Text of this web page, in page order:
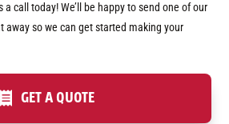
a call today! We’ll be happy to send one of our
away so we can get started making your
GET A QUOTE